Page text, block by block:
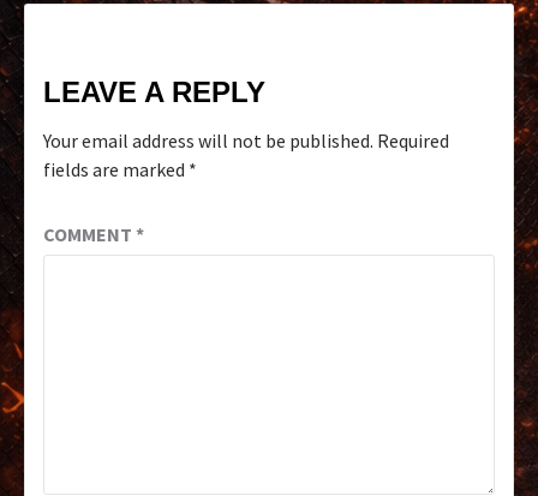
LEAVE A REPLY
Your email address will not be published. Required
fields are marked *
COMMENT *